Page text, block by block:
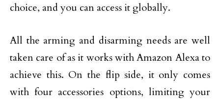
choice, and you can access it globally.
All the arming and disarming needs are well
taken care of as it works with Amazon Alexa to
achieve this. On the flip side, it only comes
with four accessories options, limiting your